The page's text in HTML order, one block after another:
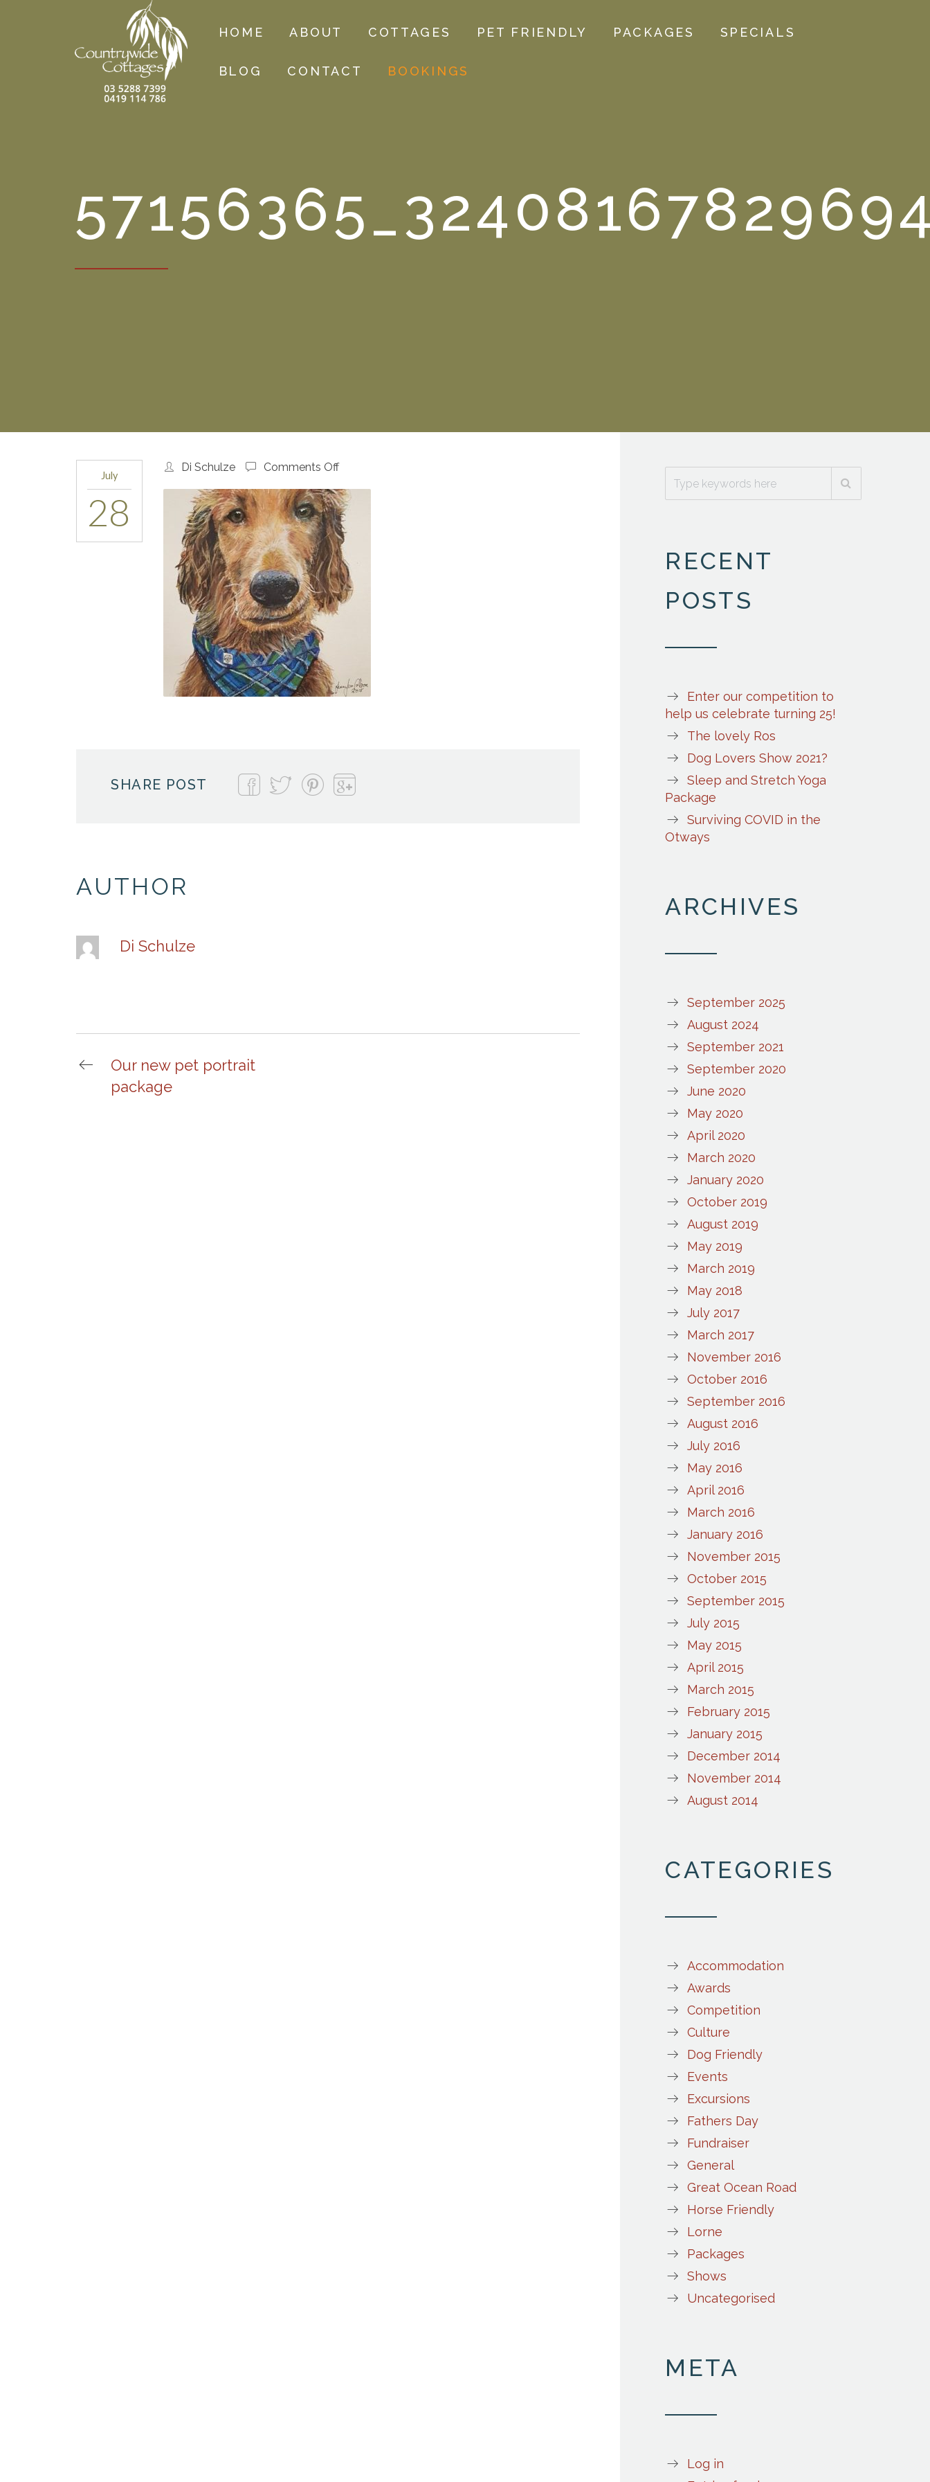
HOME ABOUT COTTAGES PET FRIENDLY PACKAGES SPECIALS
BLOG CONTACT BOOKINGS
July
28
Di Schulze Comments Offon
SHARE POST
AUTHOR
Di Schulze
Our new pet portrait
package
RECENT
POSTS
Enter our competition to
help us celebrate turning 25!
The lovely Ros
Dog Lovers Show 2021?
Sleep and Stretch Yoga
Package
Surviving COVID in the
Otways
ARCHIVES
September 2025
August 2024
September 2021
September 2020
June 2020
May 2020
April 2020
March 2020
January 2020
October 2019
August 2019
May 2019
March 2019
May 2018
July 2017
March 2017
November 2016
October 2016
September 2016
August 2016
July 2016
May 2016
April 2016
March 2016
January 2016
November 2015
October 2015
September 2015
July 2015
May 2015
April 2015
March 2015
February 2015
January 2015
December 2014
November 2014
August 2014
CATEGORIES
Accommodation
Awards
Competition
Culture
Dog Friendly
Events
Excursions
Fathers Day
Fundraiser
General
Great Ocean Road
Horse Friendly
Lorne
Packages
Shows
Uncategorised
META
Log in